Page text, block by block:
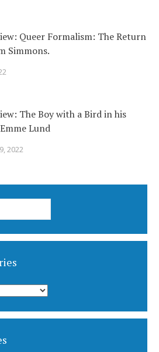
Queer Formalism: The Return
Simmons.
The Boy with a Bird in his
Lund
2022